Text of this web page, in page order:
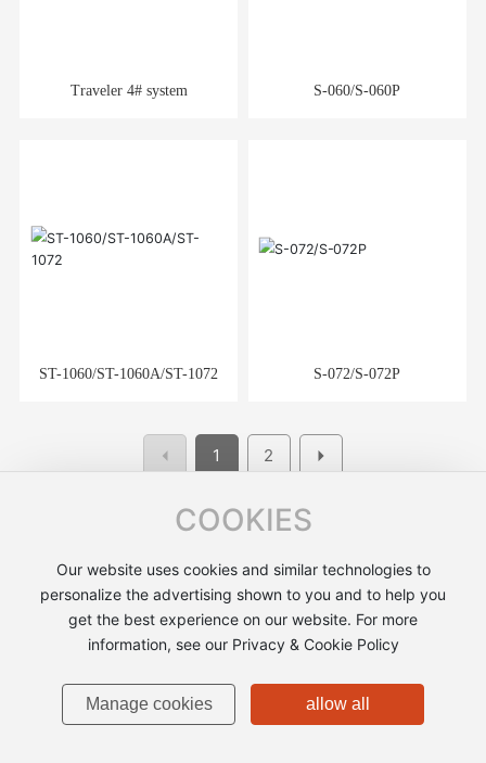
Traveler 4# system S-060/S-060P
ST-1060/ST-1060A/ST-1072 S-072/S-072P
1 2
A very large-scale professional production of photographic
equipment, with power device simulation model and
accessories, lens cleaning appliances, aluminum and hardware
COOKIES
Our website uses cookies and similar technologies to
personalize the advertising shown to you and to help you
get the best experience on our website. For more
information, see our Privacy & Cookie Policy
Manage cookies allow all